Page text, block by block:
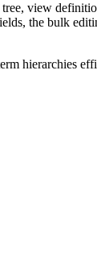
view
the bulk
hierarchies